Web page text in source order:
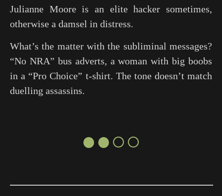
Julianne Moore is an elite hacker sometimes,
otherwise a damsel in distress.
What’s the matter with the subliminal messages?
“No NRA” bus adverts, a woman with big boobs
in a “Pro Choice” t-shirt. The tone doesn’t match
duelling assassins.
●●○○